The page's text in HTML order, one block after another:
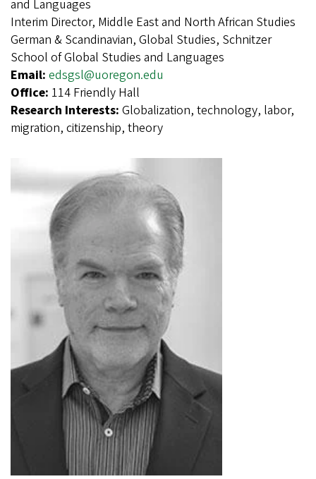
and Languages
Interim Director, Middle East and North African Studies
German & Scandinavian, Global Studies, Schnitzer
School of Global Studies and Languages
Email: edsgsl@uoregon.edu
Office: 114 Friendly Hall
Research Interests: Globalization, technology, labor,
migration, citizenship, theory